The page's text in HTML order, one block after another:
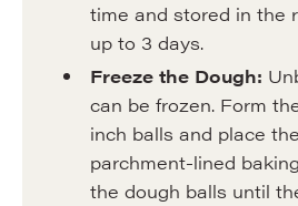
time and stored in the
up to 3 days.
Freeze the Dough:
can be frozen. Form
inch balls and place
parchment-lined
the dough balls until